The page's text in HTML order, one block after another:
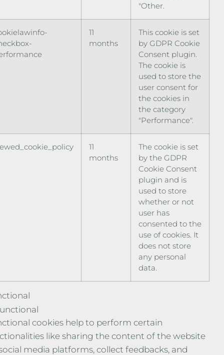
"Other.
11
months
This cookie is set
by GDPR Cookie
Consent plugin.
The cookie is
used to store the
user consent for
the cookies in
the category
"Performance".
11
months
The cookie is set
by the GDPR
Cookie Consent
plugin and is
used to store
whether or not
user has
consented to the
use of cookies. It
does not store
any personal
data.
cookies help to perform certain
like sharing the content of the website
media platforms, collect feedbacks, and